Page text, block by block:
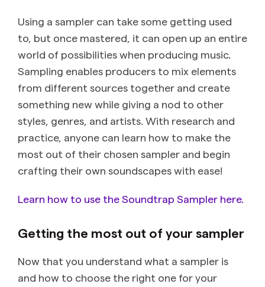
Using a sampler can take some getting used
to, but once mastered, it can open up an entire
world of possibilities when producing music.
Sampling enables producers to mix elements
from different sources together and create
something new while giving a nod to other
styles, genres, and artists. With research and
practice, anyone can learn how to make the
most out of their chosen sampler and begin
crafting their own soundscapes with ease!
Learn how to use the Soundtrap Sampler here.
Getting the most out of your sampler
Now that you understand what a sampler is
and how to choose the right one for your